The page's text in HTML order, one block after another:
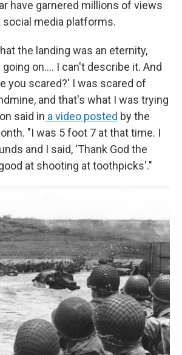
have garnered millions of views
media platforms.
the landing was an eternity,
on.... I can't describe it. And
you scared?' I was scared of
and that's what I was trying
said in a video posted by the
"I was 5 foot 7 at that time. I
and I said, 'Thank God the
at shooting at toothpicks'."